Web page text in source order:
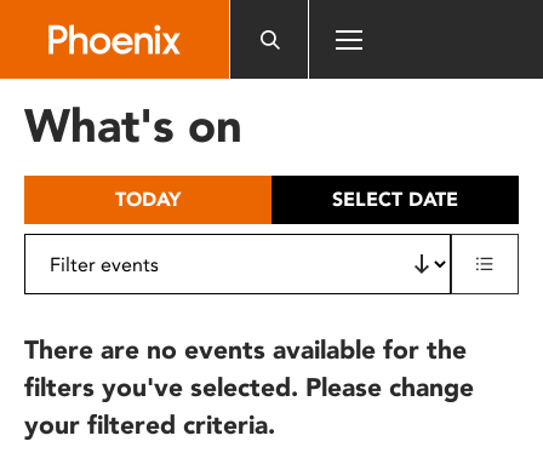
includes
What's on
TODAY SELECT DATE
There are no events available for the
filters you've selected. Please change
your filtered criteria.